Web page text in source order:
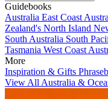
Guidebooks
Australia East Coast
Zealand's North Island
South Australia South
Tasmania West Coast
More
Inspiration & Gifts
View All Australia &